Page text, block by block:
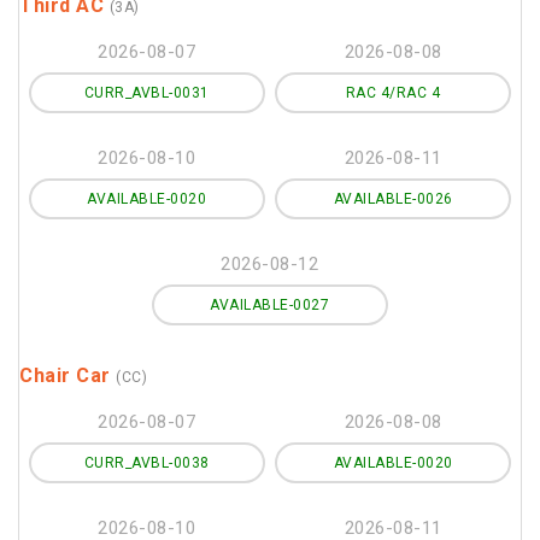
Third AC (3A)
2026-08-07
CURR_AVBL-0031
2026-08-08
RAC 4/RAC 4
2026-08-10
AVAILABLE-0020
2026-08-11
AVAILABLE-0026
2026-08-12
AVAILABLE-0027
Chair Car (CC)
2026-08-07
CURR_AVBL-0038
2026-08-08
AVAILABLE-0020
2026-08-10 2026-08-11